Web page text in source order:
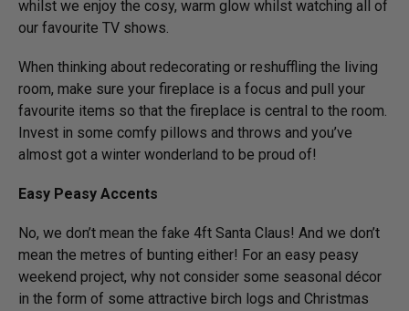
whilst we enjoy the cosy, warm glow whilst watching all of
our favourite TV shows.
When thinking about redecorating or reshuffling the living
room, make sure your fireplace is a focus and pull your
favourite items so that the fireplace is central to the room.
Invest in some comfy pillows and throws and you’ve
almost got a winter wonderland to be proud of!
Easy Peasy Accents
No, we don’t mean the fake 4ft Santa Claus! And we don’t
mean the metres of bunting either! For an easy peasy
weekend project, why not consider some seasonal décor
in the form of some attractive birch logs and Christmas